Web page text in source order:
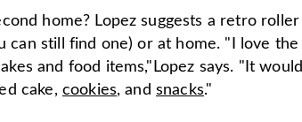
home? Lopez suggests a retro roller
can still find one) or at home. "I love the
and food items,"Lopez says. "It would
cake, cookies, and snacks."